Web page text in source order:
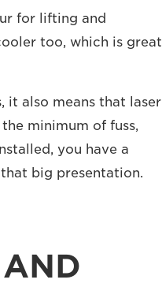
for lifting and
too, which is great
it also means that laser
minimum of fuss,
you have a
big presentation.